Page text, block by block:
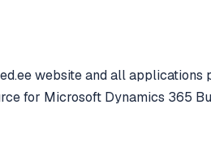
website and all applications
for Microsoft Dynamics 365